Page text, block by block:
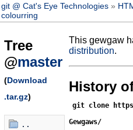
git @ Cat's Eye Technologies
colourring
Tree
@master
(Download
.tar.gz)
..
This gewgaw
distribution.
History
git clone
Gewgaws/